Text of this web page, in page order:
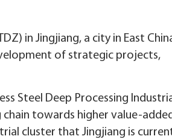
in Jingjiang, a city in East
of strategic projects,
Steel Deep Processing
towards higher value-
cluster that Jingjiang is